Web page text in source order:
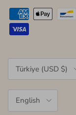
Country/Region
Türkiye (USD $)
English